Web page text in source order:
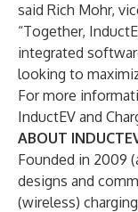
said Rich Mohr,
“Together,
integrated
looking to
For more
InductEV and
ABOUT
Founded in 2009
designs and
(wireless)